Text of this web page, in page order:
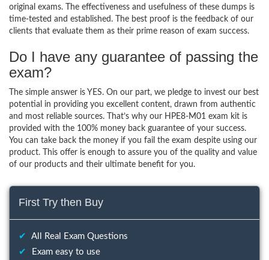
original exams. The effectiveness and usefulness of these dumps is
time-tested and established. The best proof is the feedback of our
clients that evaluate them as their prime reason of exam success.
Do I have any guarantee of passing the
exam?
The simple answer is YES. On our part, we pledge to invest our best
potential in providing you excellent content, drawn from authentic
and most reliable sources. That’s why our HPE8-M01 exam kit is
provided with the 100% money back guarantee of your success.
You can take back the money if you fail the exam despite using our
product. This offer is enough to assure you of the quality and value
of our products and their ultimate benefit for you.
First Try then Buy
✔
All Real Exam Questions
✔
Exam easy to use